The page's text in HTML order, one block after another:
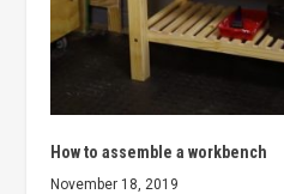
How to assemble a workbench
November 18, 2019